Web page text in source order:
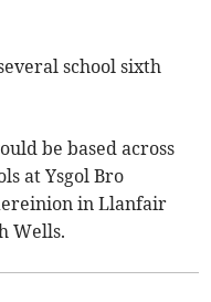
school sixth
be based across
at Ysgol Bro
in Llanfair
Wells.